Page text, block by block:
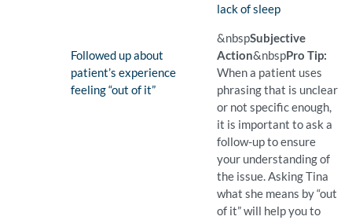
lack of sleep
(Found)
Pro Tip: A closed
Example Question:
Have you been falling
Finding:
Followed up about
patient’s experience
feeling “out of it”
&nbspSubjective
Action&nbspPro Tip:
When a patient uses
phrasing that is unclear
or not specific enough,
it is important to ask a
follow-up to ensure
your understanding of
the issue. Asking Tina
what she means by “out
of it” will help you to